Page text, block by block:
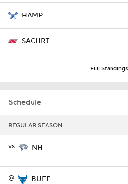
HAMP
SACHRT
Full Standings
Schedule
REGULAR SEASON
vs NH
@ BUFF